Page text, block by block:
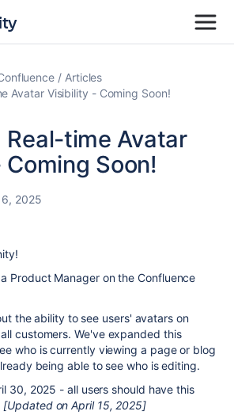
Articles
Avatar Visibility - Coming Soon!
Real-time Avatar
Soon!
2025
a Product Manager on the Confluence
the ability to see users' avatars on
customers. We've expanded this
who is currently viewing a page or blog
being able to see who is editing.
30, 2025 - all users should have this
[Updated on April 15, 2025]